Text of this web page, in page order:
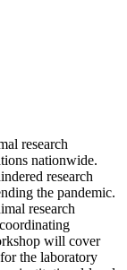
research
nationwide.
research
the pandemic.
research
will cover
the laboratory